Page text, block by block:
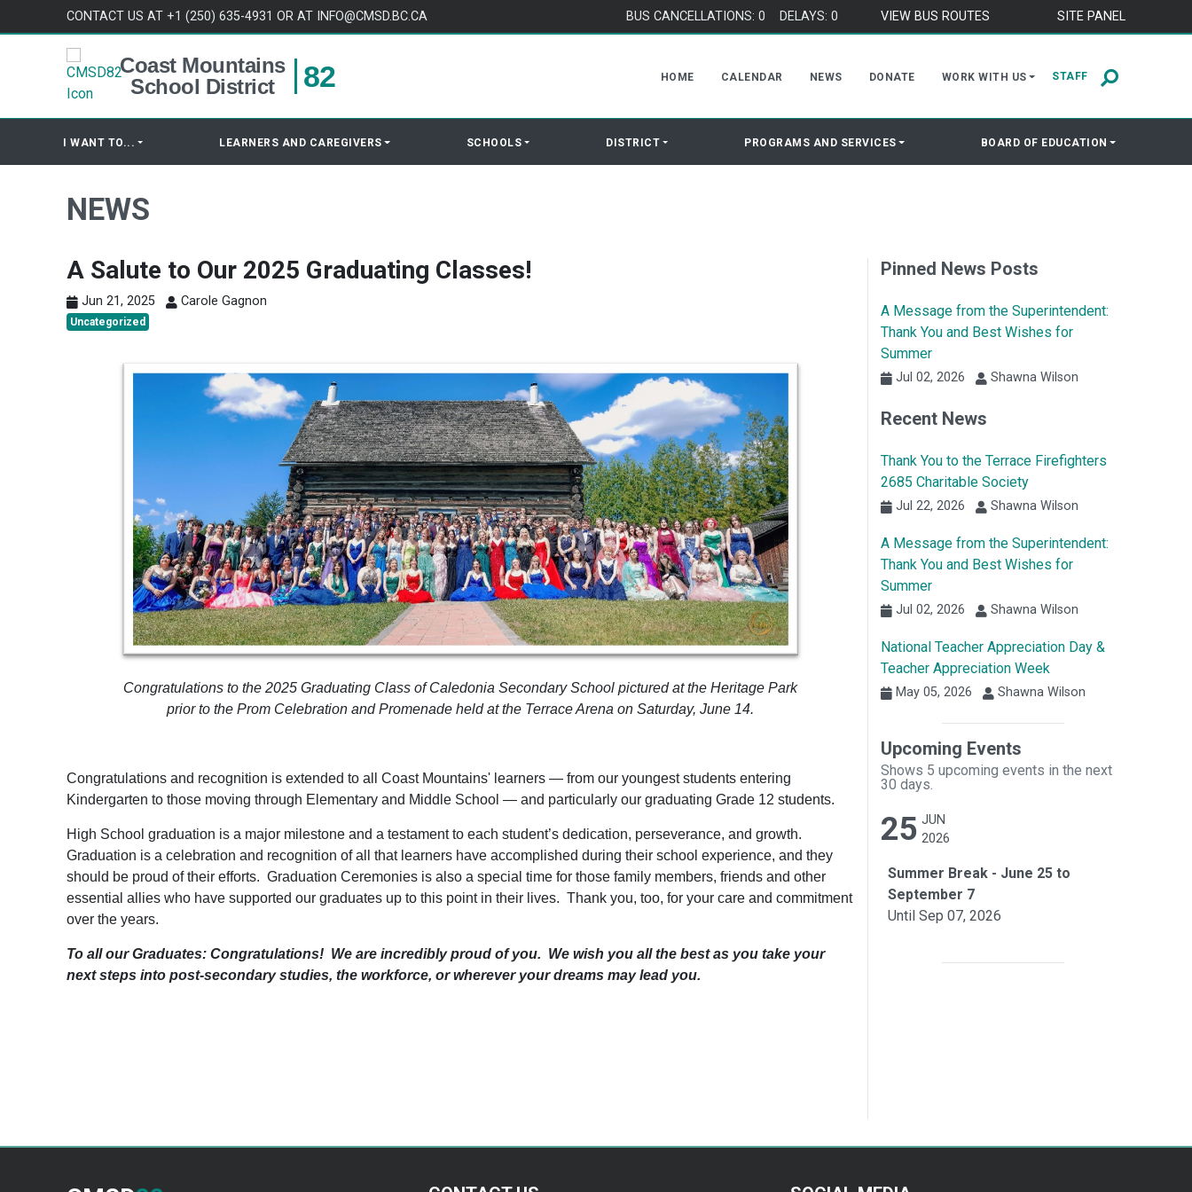
Skip to contentCONTACT US AT +1 (250) 635-4931 OR AT INFO@CMSD.BC.CA BUS CANCELLATIONS: 0 DELAYS: 0 VIEW BUS ROUTES SITE PANEL
Coast Mountains
School District
82 STAFF
HOME CALENDAR NEWS DONATE WORK WITH US
I WANT TO... LEARNERS AND CAREGIVERS SCHOOLS DISTRICT PROGRAMS AND SERVICES BOARD OF EDUCATION
NEWS
A Salute to Our 2025 Graduating Classes!
Jun 21, 2025 Carole Gagnon
Uncategorized
Congratulations to the 2025 Graduating Class of Caledonia Secondary School pictured at the Heritage Park
prior to the Prom Celebration and Promenade held at the Terrace Arena on Saturday, June 14.
Congratulations and recognition is extended to all Coast Mountains' learners — from our youngest students entering
Kindergarten to those moving through Elementary and Middle School — and particularly our graduating Grade 12 students.
High School graduation is a major milestone and a testament to each student’s dedication, perseverance, and growth.
Graduation is a celebration and recognition of all that learners have accomplished during their school experience, and they
should be proud of their efforts. Graduation Ceremonies is also a special time for those family members, friends and other
essential allies who have supported our graduates up to this point in their lives. Thank you, too, for your care and commitment
over the years.
To all our Graduates: Congratulations! We are incredibly proud of you. We wish you all the best as you take your
next steps into post-secondary studies, the workforce, or wherever your dreams may lead you.
Pinned News Posts
A Message from the Superintendent:
Thank You and Best Wishes for
Summer
Jul 02, 2026 Shawna Wilson
Recent News
Thank You to the Terrace Firefighters
2685 Charitable Society
Jul 22, 2026 Shawna Wilson
A Message from the Superintendent:
Thank You and Best Wishes for
Summer
Jul 02, 2026 Shawna Wilson
National Teacher Appreciation Day &
Teacher Appreciation Week
May 05, 2026 Shawna Wilson
Upcoming Events
Shows 5 upcoming events in the next
30 days.
25 JUN
2026
Summer Break - June 25 to
September 7
Until Sep 07, 2026